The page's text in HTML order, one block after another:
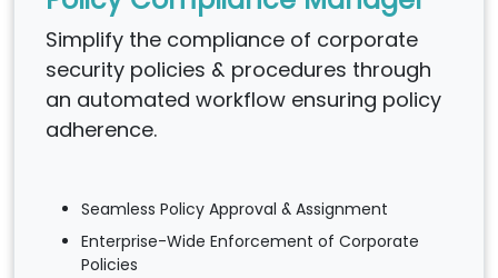
Simplify the compliance of corporate
security policies & procedures through
an automated workflow ensuring policy
adherence.
Seamless Policy Approval & Assignment
Enterprise-Wide Enforcement of Corporate
Policies